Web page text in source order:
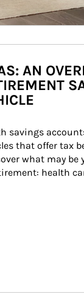
AN
savings
that offer tax
what may be
health